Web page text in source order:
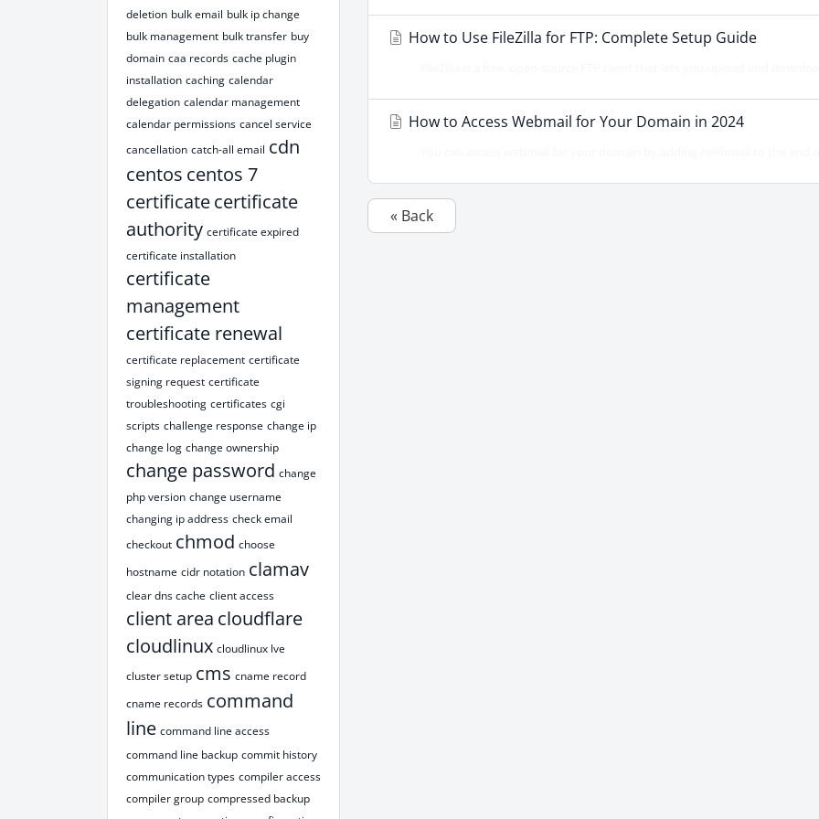
deletion bulk email bulk ip change
bulk management bulk transfer buy
domain caa records cache plugin
installation caching calendar
delegation calendar management
calendar permissions cancel service
cancellation catch-all email cdn
centos centos 7
certificatecertificate
authority certificate expired
certificate installation
certificate
management
certificate renewal
certificate replacement certificate
signing request certificate
troubleshooting certificates cgi
scripts challenge response change ip
change log change ownership
change password change
php version change username
changing ip address check email
checkout chmod choose
hostname cidr notation clamav
clear dns cache client access
client area cloudflare
cloudlinux cloudlinux lve
cluster setup cms cname record
cname records command
line command line access
command line backup commit history
communication types compiler access
compiler group compressed backup
How to Use FileZilla for FTP: Complete Setup Guide
How to Access Webmail for Your Domain in 2024
« Back